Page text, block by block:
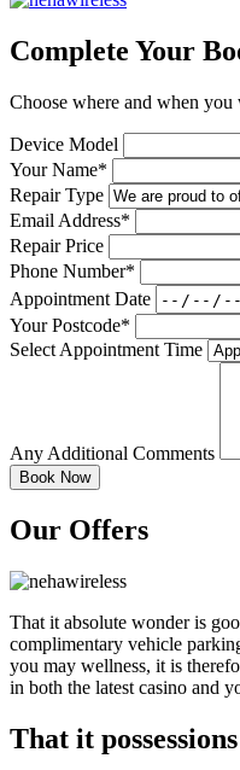
Complete Your
Choose where and when
Device Model
Your Name*
Repair Type
Email Address*
Repair Price
Phone Number*
Appointment Date
Your Postcode*
Select Appointment Time
Any Additional Comments
Our Offers
That it absolute wonder is
complimentary vehicle
you may wellness, it is
in both the latest casino and
That it